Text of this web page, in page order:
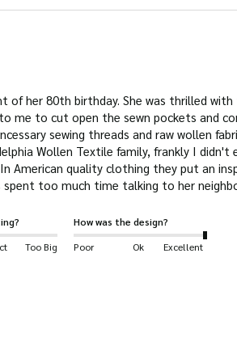
of her 80th birthday. She was thrilled
me to cut open the sewn pockets and
sewing threads and raw wollen
Wollen Textile family, frankly I
American quality clothing they put an
Too Big
How was the design?
Poor
Ok Excellent